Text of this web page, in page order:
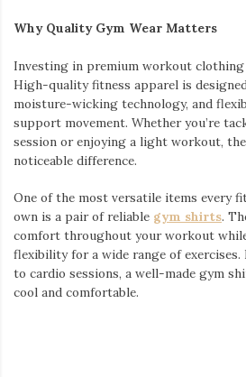
Why Quality Gym Wear Matters
Investing in premium workout clothing
High-quality fitness apparel is
moisture-wicking technology, and
support movement. Whether you’re
session or enjoying a light workout,
noticeable difference.
One of the most versatile items every
own is a pair of reliable gym shirts.
comfort throughout your workout
flexibility for a wide range of
to cardio sessions, a well-made gym
cool and comfortable.